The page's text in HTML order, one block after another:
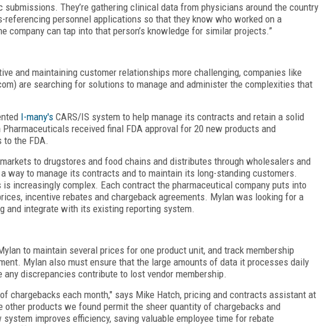
submissions. They’re gathering clinical data from physicians around the country
referencing personnel applications so that they know who worked on a
company can tap into that person’s knowledge for similar projects.”
and maintaining customer relationships more challenging, companies like
are searching for solutions to manage and administer the complexities that
I-many's CARS/IS system to help manage its contracts and retain a solid
received final FDA approval for 20 new products and
to the FDA.
to drugstores and food chains and distributes through wholesalers and
way to manage its contracts and to maintain its long-standing customers.
increasingly complex. Each contract the pharmaceutical company puts into
incentive rebates and chargeback agreements. Mylan was looking for a
and integrate with its existing reporting system.
to maintain several prices for one product unit, and track membership
Mylan also must ensure that the large amounts of data it processes daily
discrepancies contribute to lost vendor membership.
chargebacks each month," says Mike Hatch, pricing and contracts assistant at
products we found permit the sheer quantity of chargebacks and
improves efficiency, saving valuable employee time for rebate